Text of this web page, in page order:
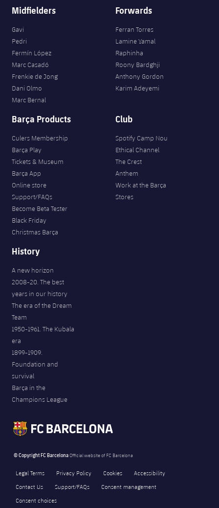
Midfielders
Gavi
Pedri
Fermín López
Marc Casadó
Frenkie de Jong
Dani Olmo
Marc Bernal
Forwards
Ferran Torres
Lamine Yamal
Raphinha
Roony Bardghji
Anthony Gordon
Karim Adeyemi
Barça Products
Culers Membership
Barça Play
Tickets & Museum
Barça App
Online store
Support/FAQs
Become Beta Tester
Black Friday
Christmas Barça
Club
Spotify Camp Nou
Ethical Channel
The Crest
Anthem
Work at the Barça
Stores
History
A new horizon
2008-20. The best
years in our history
The era of the Dream
Team
1950-1961. The Kubala
era
1899-1909.
Foundation and
survival
Barça in the
Champions League
© Copyright FC BarcelonaOfficial website of FC Barcelona
Legal Terms Privacy Policy Cookies
Accessibility
Contact Us
Support/FAQs
Consent management
Consent choices